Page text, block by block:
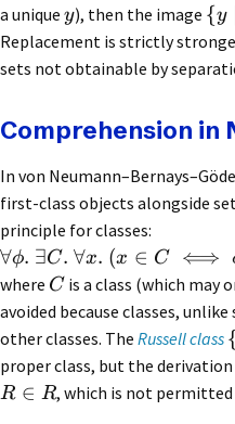
a unique y), then the image {y
Replacement is strictly
sets not obtainable by
Comprehension in
In von
first-class objects alongside
principle for classes:
∀ϕ. ∃C. ∀x. (x ∈ C ⟺
where C is a class (which may
avoided because classes,
other classes. The Russell class {
proper class, but the
R ∈ R, which is not permitted